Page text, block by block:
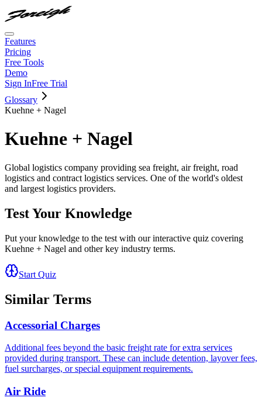
Features
Pricing
Free Tools
Demo
Sign InFree Trial
Glossary
Kuehne + Nagel
Kuehne + Nagel
Global logistics company providing sea freight, air freight, road
logistics and contract logistics services. One of the world's oldest
and largest logistics providers.
Test Your Knowledge
Put your knowledge to the test with our interactive quiz covering
Kuehne + Nagel and other key industry terms.
Start Quiz
Similar Terms
Accessorial Charges
Additional fees beyond the basic freight rate for extra services
provided during transport. These can include detention, layover fees,
fuel surcharges, or special equipment requirements.
Air Ride